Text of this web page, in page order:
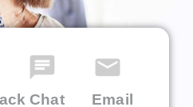
Chat
Email